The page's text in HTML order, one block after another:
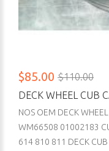
$85.00 $110.00
DECK WHEEL CUB
NOS OEM DECK
WM66508 01002183
614 810 811 DECK